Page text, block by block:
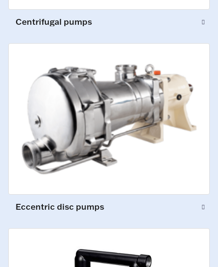
Centrifugal pumps
Eccentric disc pumps